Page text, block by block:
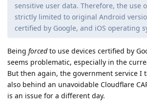
sensitive user data. Therefore, the use
strictly limited to original Android
certified by Google, and iOS operating
Being forcedto use devices certified by
seems problematic, especially in the
But then again, the government service I
also behind an unavoidable Cloudflare
is an issue for a different day.